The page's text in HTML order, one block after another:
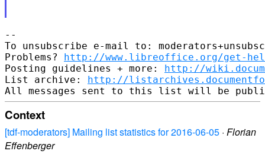
--
To unsubscribe e-mail to:
Problems? http://www.libreoffice.org/get-
Posting guidelines + more: http://
List archive: http://
Context
[tdf-moderators] Mailing list statistics for 2016-06-05 · Florian
Effenberger